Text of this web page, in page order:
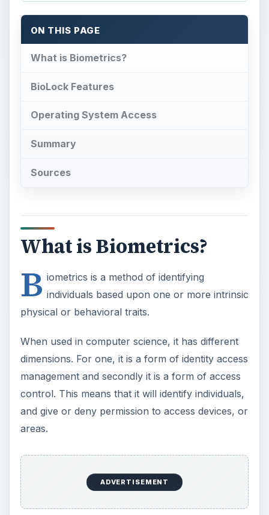
ON THIS PAGE
What is Biometrics?
BioLock Features
Operating System Access
Summary
Sources
What is Biometrics?
B iometrics is a method of identifying
individuals based upon one or more intrinsic
physical or behavioral traits.
When used in computer science, it has different
dimensions. For one, it is a form of identity access
management and secondly it is a form of access
control. This means that it will identify individuals,
and give or deny permission to access devices, or
areas.
ADVERTISEMENT